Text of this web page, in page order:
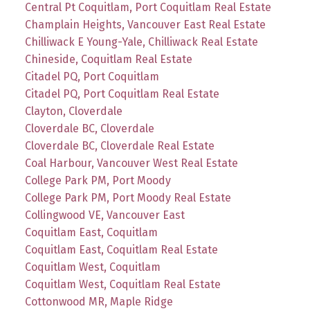
Central Pt Coquitlam, Port Coquitlam Real Estate
Champlain Heights, Vancouver East Real Estate
Chilliwack E Young-Yale, Chilliwack Real Estate
Chineside, Coquitlam Real Estate
Citadel PQ, Port Coquitlam
Citadel PQ, Port Coquitlam Real Estate
Clayton, Cloverdale
Cloverdale BC, Cloverdale
Cloverdale BC, Cloverdale Real Estate
Coal Harbour, Vancouver West Real Estate
College Park PM, Port Moody
College Park PM, Port Moody Real Estate
Collingwood VE, Vancouver East
Coquitlam East, Coquitlam
Coquitlam East, Coquitlam Real Estate
Coquitlam West, Coquitlam
Coquitlam West, Coquitlam Real Estate
Cottonwood MR, Maple Ridge